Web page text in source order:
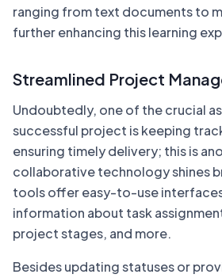
ranging from text documents to
further enhancing this learning
Streamlined Project
Undoubtedly, one of the crucial
successful project is keeping
ensuring timely delivery; this is
collaborative technology shines
tools offer easy-to-use
information about task
project stages, and more.
Besides updating statuses or